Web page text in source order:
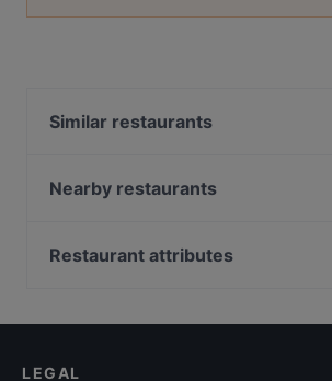
Similar restaurants
Chicken Joint Lönkka
Saiko Robata
Nearby restaurants
Pueblo Bar y Taqueria
Marski by Scandic Breakfast
Restaurant attributes
LEGAL